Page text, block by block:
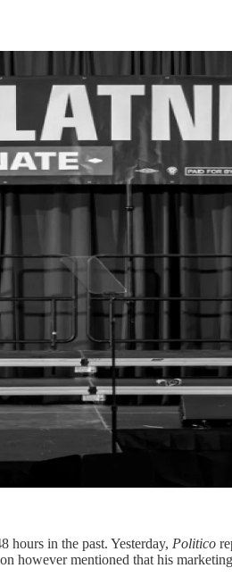
hours in the past. Yesterday, Politico
however mentioned that his